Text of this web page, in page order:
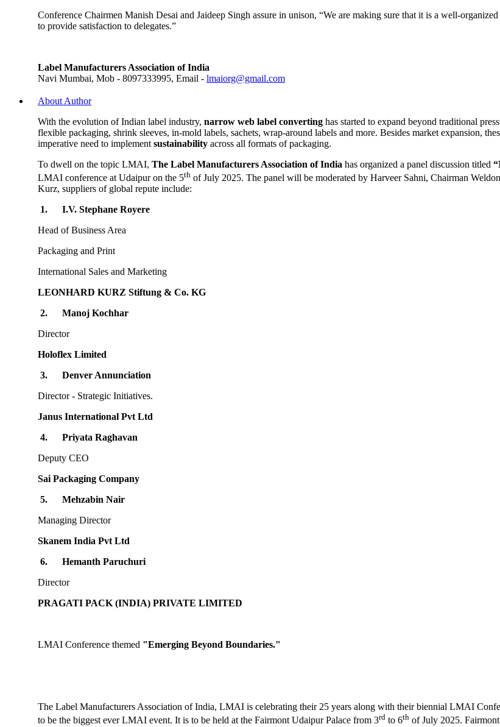
Conference Chairmen Manish Desai and Jaideep Singh assure in unison, “We are making sure that it is a well-
to provide satisfaction to delegates.”
Label Manufacturers Association of India
Navi Mumbai, Mob - 8097333995, Email - lmaiorg@gmail.com
About Author
With the evolution of Indian label industry, narrow web label converting has started to expand beyond traditional
flexible packaging, shrink sleeves, in-mold labels, sachets, wrap-around labels and more. Besides market expansion,
imperative need to implement sustainability across all formats of packaging.
To dwell on the topic LMAI, The Label Manufacturers Association of India has organized a panel discussion titled
LMAI conference at Udaipur on the 5th of July 2025. The panel will be moderated by Harveer Sahni, Chairman
Kurz, suppliers of global repute include:
1. I.V. Stephane Royere
Head of Business Area
Packaging and Print
International Sales and Marketing
LEONHARD KURZ Stiftung & Co. KG
2. Manoj Kochhar
Director
Holoflex Limited
3. Denver Annunciation
Director - Strategic Initiatives.
Janus International Pvt Ltd
4. Priyata Raghavan
Deputy CEO
Sai Packaging Company
5. Mehzabin Nair
Managing Director
Skanem India Pvt Ltd
6. Hemanth Paruchuri
Director
PRAGATI PACK (INDIA) PRIVATE LIMITED
LMAI Conference themed "Emerging Beyond Boundaries."
The Label Manufacturers Association of India, LMAI is celebrating their 25 years along with their biennial LMAI
to be the biggest ever LMAI event. It is to be held at the Fairmont Udaipur Palace from 3rd to 6th of July 2025.